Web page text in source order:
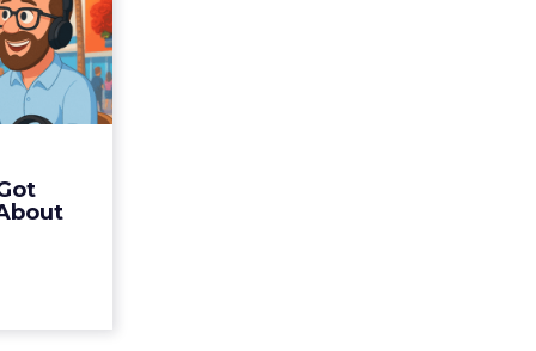
2025
(and
Fospha
article